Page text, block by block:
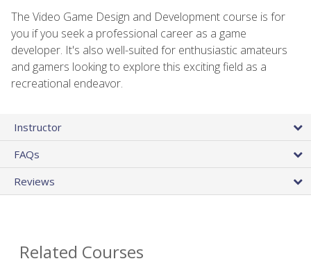
The Video Game Design and Development course is for
you if you seek a professional career as a game
developer. It's also well-suited for enthusiastic amateurs
and gamers looking to explore this exciting field as a
recreational endeavor.
Instructor
FAQs
Reviews
Related Courses